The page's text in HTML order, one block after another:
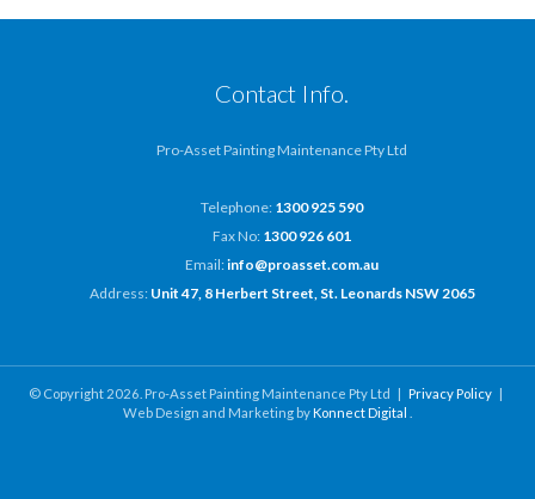
Contact Info.
Pro-Asset Painting Maintenance Pty Ltd
Telephone: 1300 925 590
Fax No: 1300 926 601
Email:info@proasset.com.au
Address: Unit 47, 8 Herbert Street, St. Leonards NSW 2065
© Copyright 2026. Pro-Asset Painting Maintenance Pty Ltd | Privacy Policy|
Web Design and Marketing byKonnect Digital